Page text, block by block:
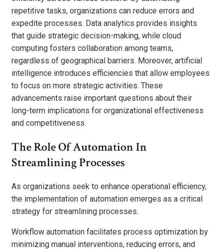
repetitive tasks, organizations can reduce errors and
expedite processes. Data analytics provides insights
that guide strategic decision-making, while cloud
computing fosters collaboration among teams,
regardless of geographical barriers. Moreover, artificial
intelligence introduces efficiencies that allow employees
to focus on more strategic activities. These
advancements raise important questions about their
long-term implications for organizational effectiveness
and competitiveness.
The Role Of Automation In
Streamlining Processes
As organizations seek to enhance operational efficiency,
the implementation of automation emerges as a critical
strategy for streamlining processes.
Workflow automation facilitates process optimization by
minimizing manual interventions, reducing errors, and